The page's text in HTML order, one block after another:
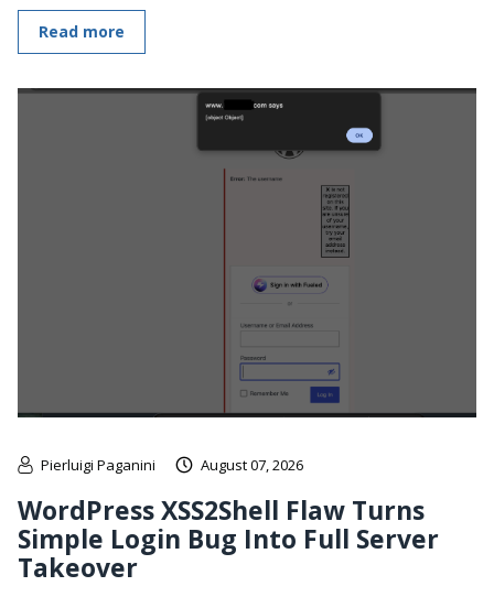
Read more
Pierluigi Paganini August 07, 2026
WordPress XSS2Shell Flaw Turns
Simple Login Bug Into Full Server
Takeover